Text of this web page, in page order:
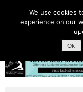
We use cookies
experience on our
Ok